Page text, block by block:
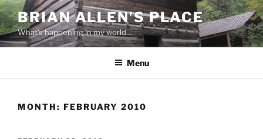
Skip
to
content
BRIAN ALLEN’S PLACE
What's happening in my world…
Menu
MONTH: FEBRUARY 2010